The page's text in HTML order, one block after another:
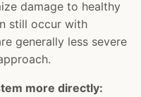
damage to healthy
still occur with
generally less severe
more directly: